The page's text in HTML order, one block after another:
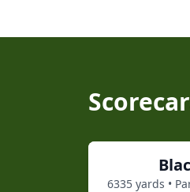
6335 yards •